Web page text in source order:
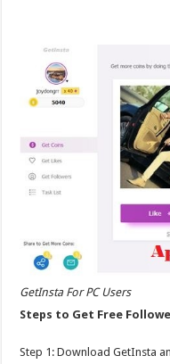
GetInsta For PC Users
Steps to Get Free
Step 1: Download GetInsta